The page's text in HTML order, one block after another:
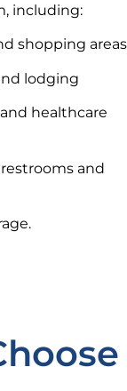
including:
shopping areas
lodging
healthcare
and